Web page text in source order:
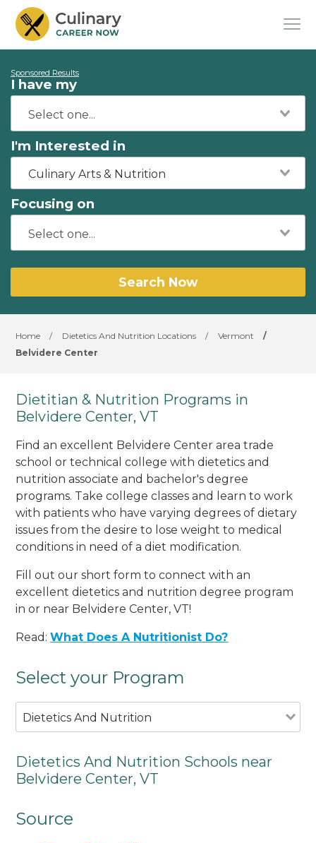
Sponsored Results
I have my
I'm Interested in
Culinary Arts & Nutrition
Focusing on
Search Now
Home / Dietetics And Nutrition Locations / Vermont
/
Belvidere Center
Dietitian & Nutrition Programs in
Belvidere Center, VT
Find an excellent Belvidere Center area trade
school or technical college with dietetics and
nutrition associate and bachelor's degree
programs. Take college classes and learn to work
with patients who have varying degrees of dietary
issues from the desire to lose weight to medical
conditions in need of a diet modification.
Fill out our short form to connect with an
excellent dietetics and nutrition degree program
in or near Belvidere Center, VT!
Read:What Does A Nutritionist Do?
Select your Program
Dietetics And Nutrition
Dietetics And Nutrition Schools near
Belvidere Center, VT
Source